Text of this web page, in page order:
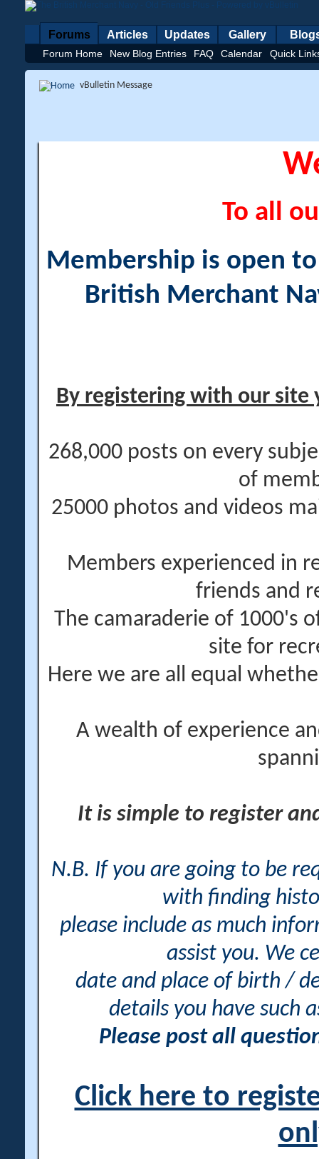
Forums
Forum Home New Blog Entries FAQ Calendar Quick
Articles Updates Gallery
vBulletin Message
To all
Membership is open
British Merchant
By registering with our site
268,000 posts on every
of
25000 photos and videos
Members experienced in
friends and
The camaraderie of 1000's
site for
Here we are all equal
A wealth of experience
It is simple to register
N.B. If you are going to be
with finding
please include as much
assist you. We
date and place of birth /
details you have such
Please post all
Click here to